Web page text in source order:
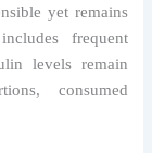
yet remains
frequent
levels remain
consumed